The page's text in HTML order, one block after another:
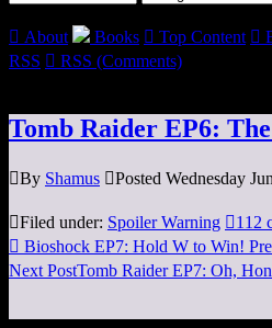
 About Books  Top Content 
RSS  RSS (Comments)
Tomb Raider EP6:
By Shamus Posted Wednesday
Filed under: Spoiler Warning 112
 Bioshock EP7: Hold W to Win!
Next PostTomb Raider EP7: Oh,